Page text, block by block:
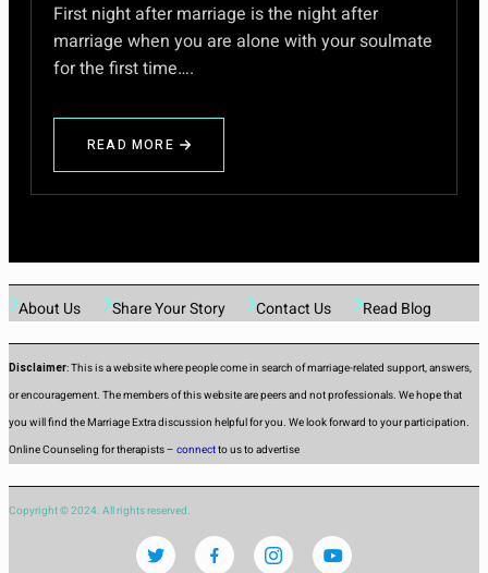
First night after marriage is the night after
marriage when you are alone with your soulmate
for the first time….
READ MORE
ABOUT
FIRST
NIGHT
About Us Share Your Story Contact Us Read Blog
Disclaimer: This is a website where people come in search of marriage-related support, answers,
or encouragement. The members of this website are peers and not professionals. We hope that
you will find the Marriage Extra discussion helpful for you. We look forward to your participation.
Online Counseling for therapists – connectto us to advertise
Copyright © 2024. All rights reserved.